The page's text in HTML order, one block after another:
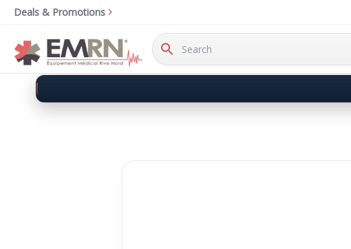
Deals & Promotions
Search
Keyword: